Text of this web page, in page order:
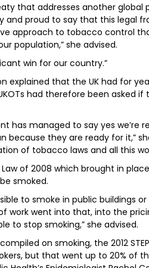
that addresses another
and proud to say that this legal
approach to tobacco control
population,” she advised.
win for our country.”
explained that the UK had for
had therefore been asked
has managed to say yes we’re
they are ready for it,”
of tobacco laws and all this
of 2008 which brought in
smoked.
to smoke in public buildings
work went into that, into the
to stop smoking,” she advised.
on smoking, the 2012
but that went up to 20% of